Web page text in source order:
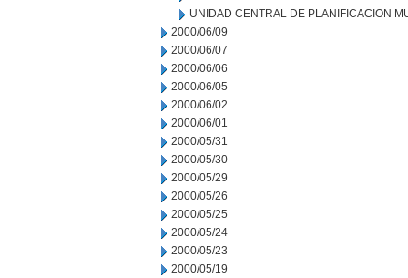
UNIDAD CENTRAL DE PLANIFICACION
2000/06/09
2000/06/07
2000/06/06
2000/06/05
2000/06/02
2000/06/01
2000/05/31
2000/05/30
2000/05/29
2000/05/26
2000/05/25
2000/05/24
2000/05/23
2000/05/19